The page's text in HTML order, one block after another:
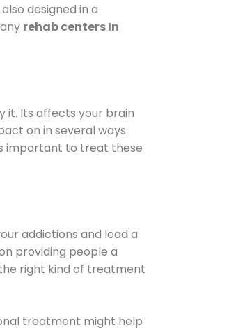
also designed in a
rehab centers In
it. Its affects your brain
on in several ways
important to treat these
addictions and lead a
providing people a
right kind of treatment
treatment might help